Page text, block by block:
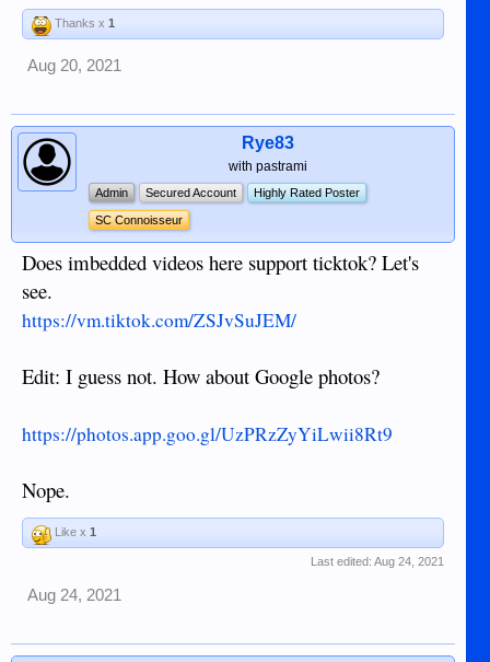
Thanks x 1
Aug 20, 2021
Rye83
with pastrami
Admin Secured Account Highly Rated Poster
SC Connoisseur
Does imbedded videos here support ticktok? Let's
see.
https://vm.tiktok.com/ZSJvSuJEM/
Edit: I guess not. How about Google photos?
https://photos.app.goo.gl/UzPRzZyYiLwii8Rt9
Nope.
Like x 1
Last edited: Aug 24, 2021
Aug 24, 2021